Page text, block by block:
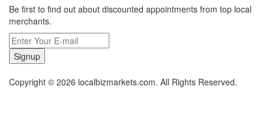
Be first to find out about discounted appointments from top local
merchants.
Signup
Copyright © 2026 localbizmarkets.com. All Rights Reserved.